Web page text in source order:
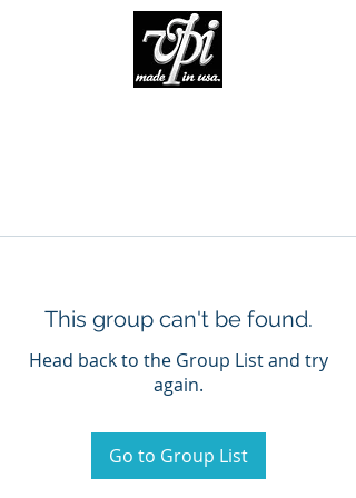
This group can't be found.
Head back to the Group List and try
again.
Go to Group List